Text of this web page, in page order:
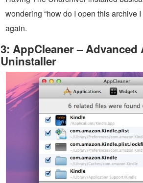
wondering “how do I open this archive
again.
3: AppCleaner –
Uninstaller